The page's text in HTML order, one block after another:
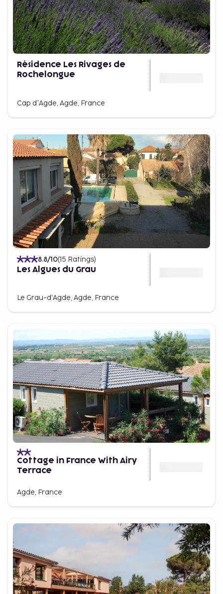
Résidence Les Rivages de
Rochelongue
Cap d'Agde, Agde, France
8.8/10(15 Ratings)
Les Algues du Grau
Le Grau-dʼAgde, Agde, France
Cottage in France With Airy
Terrace
Agde, France